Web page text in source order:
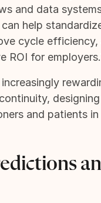
and data
help
cycle efficiency,
ROI for
and patients in